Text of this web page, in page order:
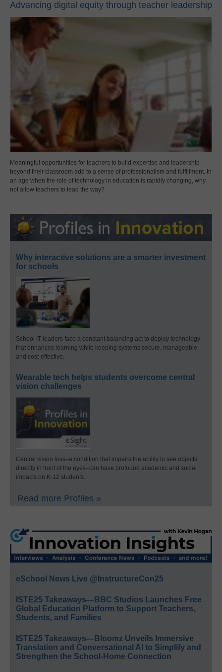
Advancing digital equity through teacher leadership
Meaningful opportunities for teachers to build expertise and leadership
beyond their classroom add to a sense of professionalism and fulfillment. In
an age when the role of technology in education is rapidly changing, why
not allow teachers to lead the way?
Why interactive solutions are a smarter investment
for schools
School IT leaders face a constant balancing act to deploy technology
that enhances learning while keeping systems secure, manageable,
and cost-effective.
Wearable tech helps students overcome central
vision challenges
Central vision loss–a condition that impairs the ability to see objects
directly in front of the eyes–can have profound academic and social
impacts on K-12 students.
Read more Profiles »
eSchool News Live @InstructureCon25
ISTE25 Takeaways—BBC Studios Launches Free
Global Education Platform to Support Teachers,
Students, and Families
ISTE25 Takeaways—Bloomz Unveils Immersive
Translation and Conversational AI to Simplify and
Strengthen the School-Home Connection